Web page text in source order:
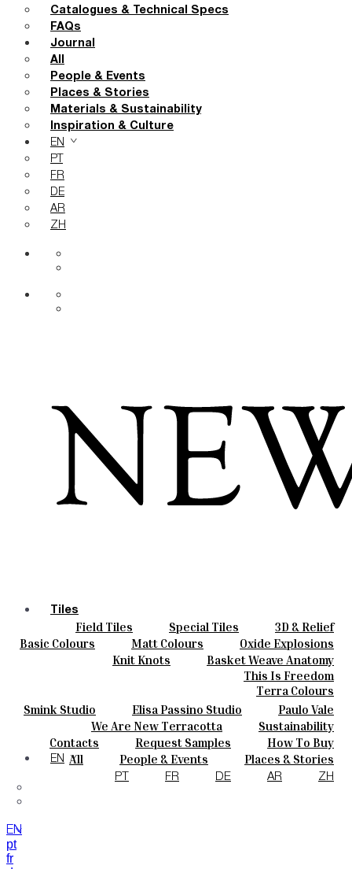
Catalogues & Technical Specs
FAQs
Journal
All
People & Events
Places & Stories
Materials & Sustainability
Inspiration & Culture
EN
PT
FR
DE
AR
ZH
Tiles
Field Tiles Special Tiles
3D & Relief
Hand Painted
Bold Pattern
Parquet Bisque
Natural Cotto
Smink Studio
Elisa Passino
Paulo Vale
Colours
Basic Colours Matt Colours
Oxide Explosions
Special Firing
Vintage Metallics
Dry Colours
Terra Colours
Ceramics
Knit Knots
Basket Weave Anatomy
This Is Freedom
Smink Studio Elisa Passino Studio Paulo Vale
About
We Are New Terracotta
Sustainability
The Studio
Contacts
Contacts Request Samples
How To Buy
Catalogues & Technical Specs
FAQs
Journal
All People & Events
Places & Stories
Materials & Sustainability
Inspiration & Culture
EN
PT FR DE AR ZH
EN
pt
fr